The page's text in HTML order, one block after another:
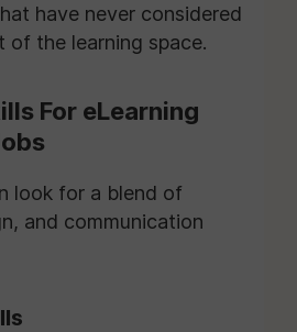
have never considered
of the learning space.
For eLearning
look for a blend of
and communication